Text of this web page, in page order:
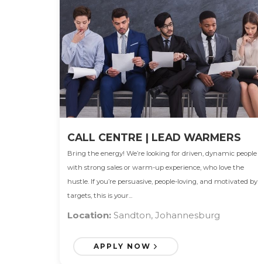
CALL CENTRE | LEAD WARMERS
Bring the energy! We’re looking for driven, dynamic people
with strong sales or warm-up experience, who love the
hustle. If you’re persuasive, people-loving, and motivated by
targets, this is your...
Location:Sandton, Johannesburg
APPLY NOW